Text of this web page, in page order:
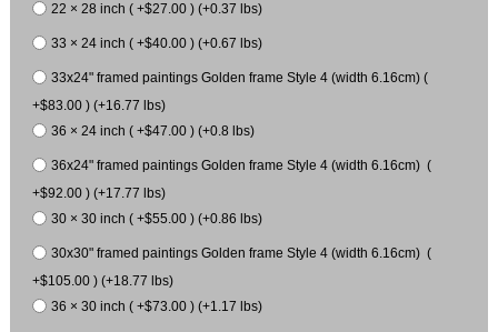
22 × 28 inch ( +$27.00 ) (+0.37 lbs)
33 × 24 inch ( +$40.00 ) (+0.67 lbs)
33x24" framed paintings Golden frame Style 4 (width 6.16cm) (
+$83.00 ) (+16.77 lbs)
36 × 24 inch ( +$47.00 ) (+0.8 lbs)
36x24" framed paintings Golden frame Style 4 (width 6.16cm) (
+$92.00 ) (+17.77 lbs)
30 × 30 inch ( +$55.00 ) (+0.86 lbs)
30x30" framed paintings Golden frame Style 4 (width 6.16cm) (
+$105.00 ) (+18.77 lbs)
36 × 30 inch ( +$73.00 ) (+1.17 lbs)